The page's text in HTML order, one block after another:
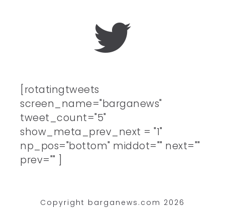
[rotatingtweets
screen_name="barganews"
tweet_count="5"
show_meta_prev_next = "1"
np_pos="bottom" middot="" next=""
prev="" ]
Copyright barganews.com 2026